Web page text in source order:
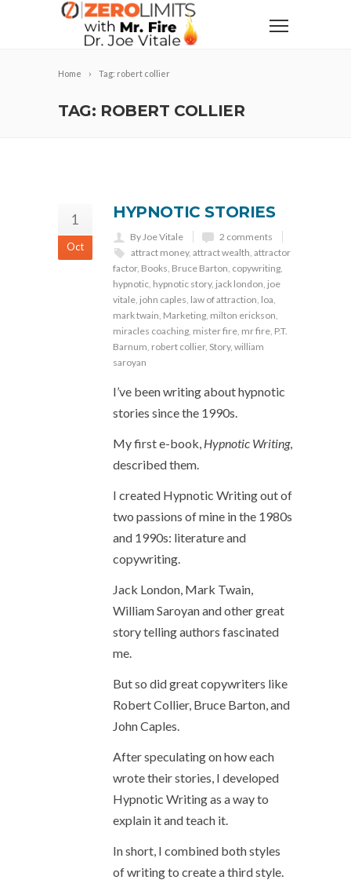
Home Tag: robert collier
TAG: ROBERT COLLIER
1
Oct
HYPNOTIC STORIES
By Joe Vitale
2 comments
attract money, attract wealth, attractor
factor, Books, Bruce Barton, copywriting,
hypnotic, hypnotic story, jack london, joe
vitale, john caples, law of attraction, loa,
mark twain, Marketing, milton erickson,
miracles coaching, mister fire, mr fire, P.T.
Barnum, robert collier, Story, william
saroyan
I’ve been writing about hypnotic
stories since the 1990s.
My first e-book, Hypnotic Writing,
described them.
I created Hypnotic Writing out of
two passions of mine in the 1980s
and 1990s: literature and
copywriting.
Jack London, Mark Twain,
William Saroyan and other great
story telling authors fascinated
me.
But so did great copywriters like
Robert Collier, Bruce Barton, and
John Caples.
After speculating on how each
wrote their stories, I developed
Hypnotic Writing as a way to
explain it and teach it.
In short, I combined both styles
of writing to create a third style.